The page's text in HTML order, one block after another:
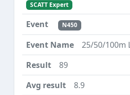
SCATT Expert
N450
25/50/100m
89
8.9